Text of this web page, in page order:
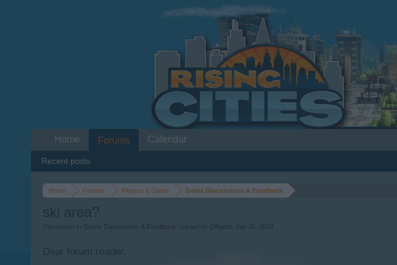
Home Forums Players & Game Game Discussions & Feedback
ski area?
Discussion in ' Game Discussions & Feedback ' started by Offpiste Jan 30, 2018
Dear forum reader,
Home Forums
Recent posts
Calendar